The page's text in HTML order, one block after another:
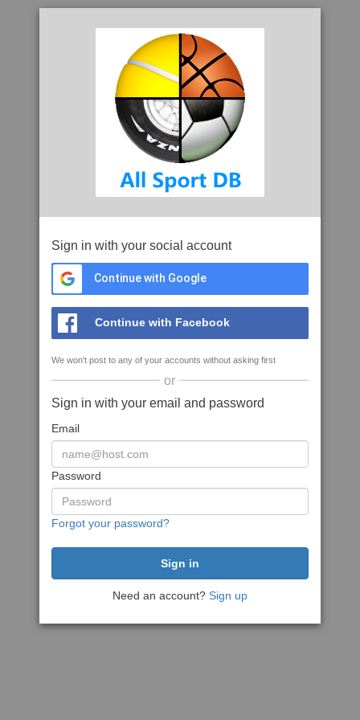
Sign in with your social account
Continue with Google
Continue with Facebook
We won't post to any of your accounts without asking first
or
Sign in with your email and password
Email
Password
Forgot your password?
Need an account? Sign up